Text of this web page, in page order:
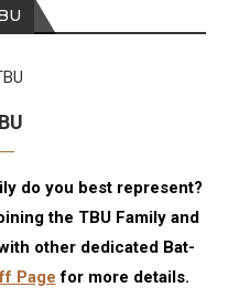
do you best represent?
the TBU Family and
other dedicated Bat-
Page for more details.